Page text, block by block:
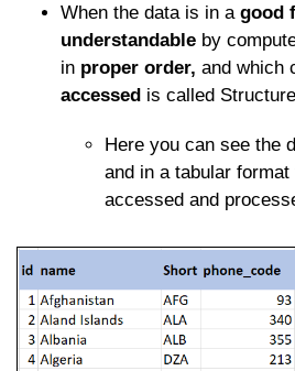
When the data is in a good
understandable by
in proper order, and which
accessed is called
Here you can see the
and in a tabular
accessed and